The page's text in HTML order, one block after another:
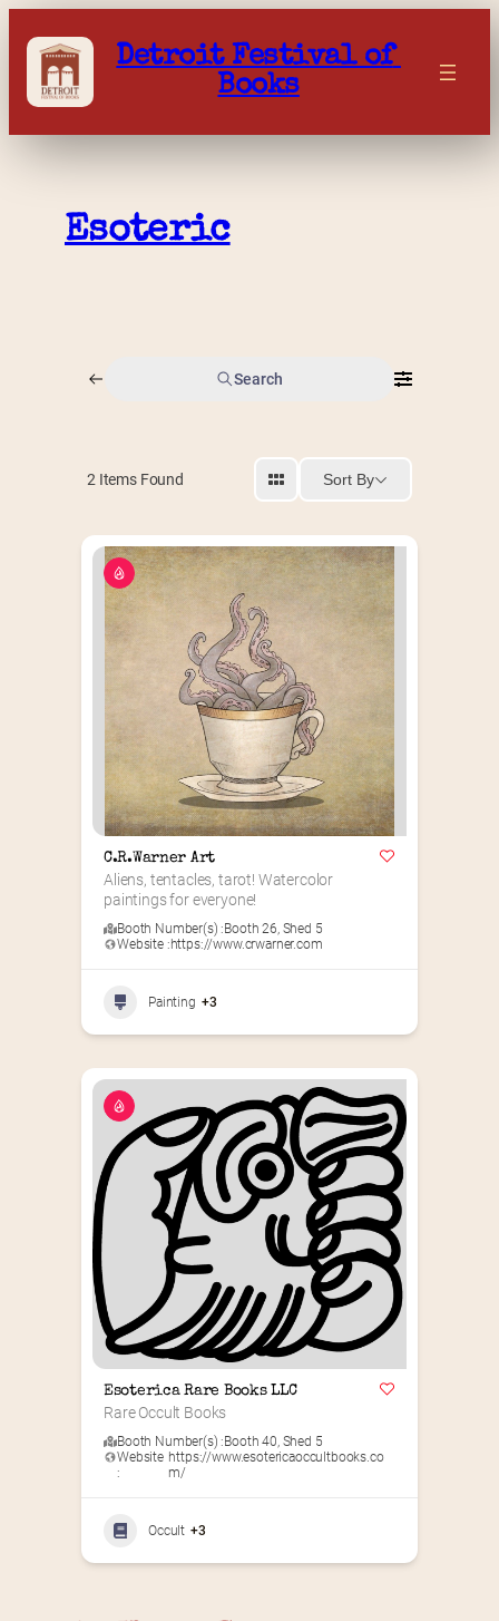
content
Detroit Festival of
Books
Esoteric
Search
2 Items Found Sort By
C.R.Warner Art
Aliens, tentacles, tarot! Watercolor
paintings for everyone!
Booth Number(s) :Booth 26, Shed 5
Website :https://www.crwarner.com
Painting +3
Esoterica Rare Books LLC
Rare Occult Books
Booth Number(s) :Booth 40, Shed 5
Website
:
https://www.esotericaoccultbooks.co
m/
Occult +3